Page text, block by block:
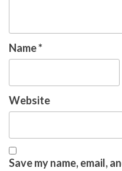
Name*
Website
Save my name, email,